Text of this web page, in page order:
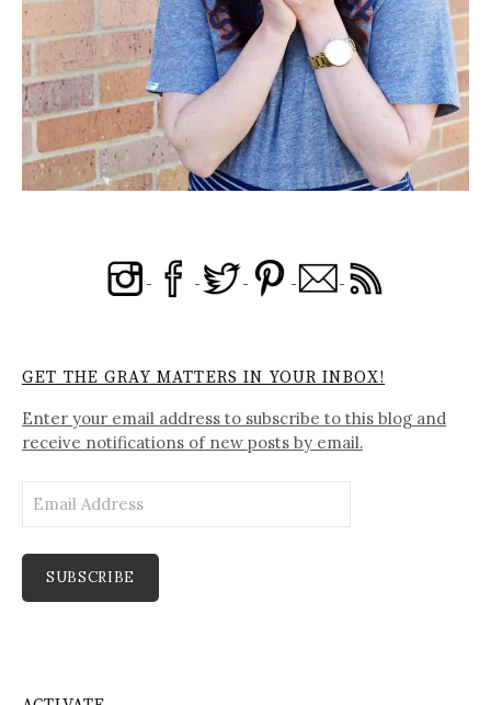
GET THE GRAY MATTERS IN YOUR INBOX!
Enter your email address to subscribe to this blog and
receive notifications of new posts by email.
Address
SUBSCRIBE